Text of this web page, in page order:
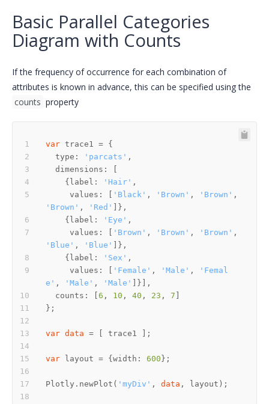
Basic Parallel Categories
Diagram with Counts
If the frequency of occurrence for each combination of
attributes is known in advance, this can be specified using the
counts property
var
  type:
'parcats'
    {label:
'Hair'
     values: [
'Black' , 'Brown' , 'Brown'
'Brown' , 'Red'
    {label:
'Eye'
     values: [
'Brown' , 'Brown' , 'Brown'
'Blue' , 'Blue'
    {label:
'Sex'
     values: [
'Female' , 'Male' ,
'Femal
e' , 'Male' , 'Male'
  counts: [
6 , 10 , 40 , 23 , 7
var data
var layout = {width: 600
Plotly.newPlot( 'myDiv' , data